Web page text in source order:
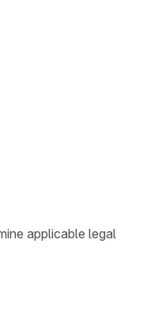
applicable legal